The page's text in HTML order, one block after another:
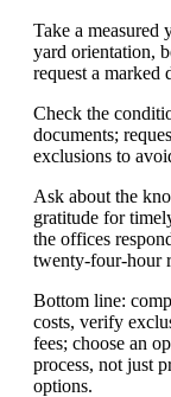
Take a measured
yard orientation,
request a marked
Check the
documents;
exclusions to
Ask about the
gratitude for
the offices
twenty-four-hour
Bottom line:
costs, verify
fees; choose an
process, not just
options.